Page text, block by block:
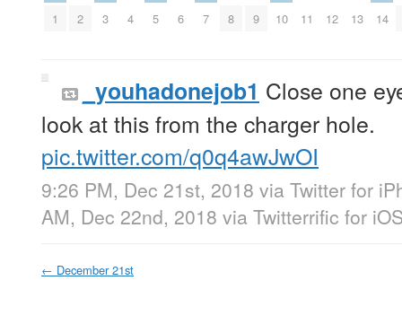
1 2 3 4 5 6 7 8 9 10 11 12 13 14
_youhadonejob1 Close one
look at this from the charger hole.
pic.twitter.com/q0q4awJwOI
9:26 PM, Dec 21st, 2018 via Twitter for
AM, Dec 22nd, 2018 via Twitterrific for
← December 21st